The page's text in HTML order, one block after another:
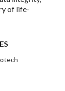
of life-